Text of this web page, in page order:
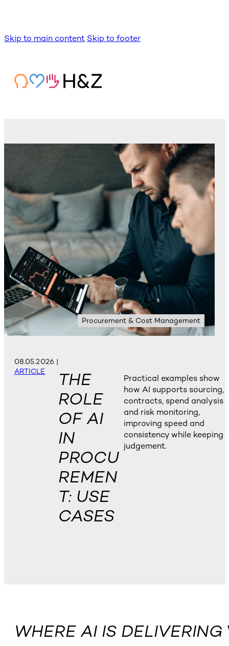
Skip to main content Skip to footer
Procurement & Cost Management
08.05.2026 |
ARTICLE
THE
ROLE
OF AI
IN
PROCU
REMEN
T: USE
CASES
Practical examples show
how AI supports sourcing,
contracts, spend analysis
and risk monitoring,
improving speed and
consistency while keeping
judgement.
WHERE AI IS